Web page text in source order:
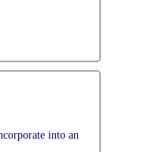
into an